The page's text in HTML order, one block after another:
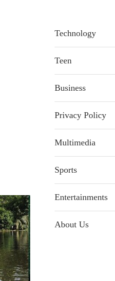
Technology
Teen
Business
Privacy Policy
Multimedia
Sports
Entertainments
About Us